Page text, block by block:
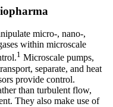
micro-, nano-,
within microscale
1 Microscale pumps,
separate, and heat
provide control.
than turbulent flow,
They also make use of